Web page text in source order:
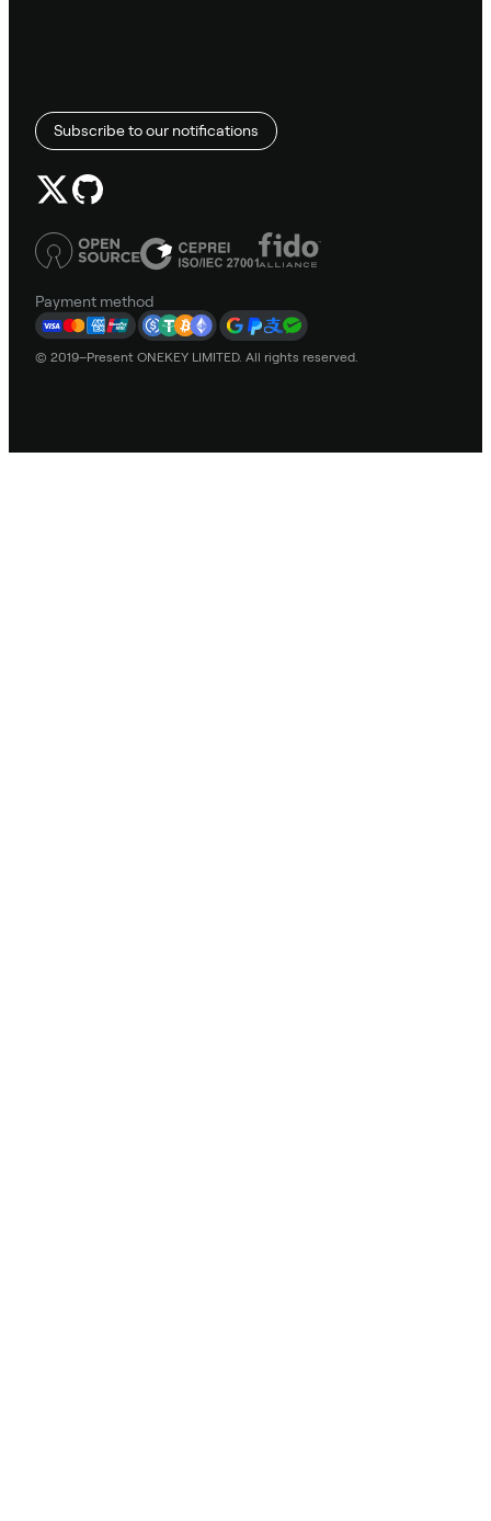
Subscribe to our notifications
Payment method
© 2019–Present ONEKEY LIMITED. All rights reserved.